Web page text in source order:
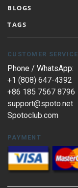
BLOGS
TAGS
CUSTOMER SERVICE
Phone / WhatsApp:
+1 (808) 647-4392
+86 185 7567 8796
support@spoto.net
Spotoclub.com
PAYMENT